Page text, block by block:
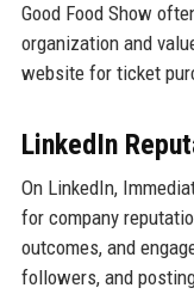
Good Food Show
organization and
website for ticket
LinkedIn
On LinkedIn,
for company
outcomes, and
followers, and